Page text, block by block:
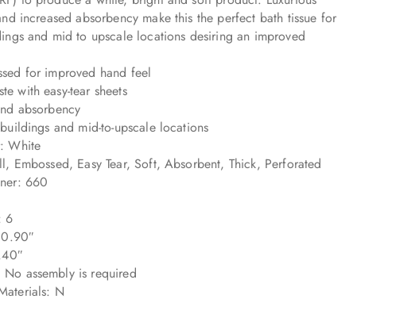
increased absorbency make this the perfect bath tissue for
and mid to upscale locations desiring an improved
for improved hand feel
with easy-tear sheets
absorbency
and mid-to-upscale locations
White
Embossed, Easy Tear, Soft, Absorbent, Thick, Perforated
660
6
assembly is required
N